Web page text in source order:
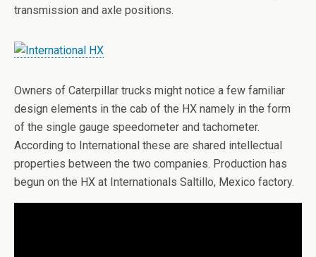
transmission and axle positions.
Owners of Caterpillar trucks might notice a few familiar
design elements in the cab of the HX namely in the form
of the single gauge speedometer and tachometer.
According to International these are shared intellectual
properties between the two companies. Production has
begun on the HX at Internationals Saltillo, Mexico factory.